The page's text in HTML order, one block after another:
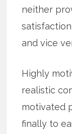
neither
and vice
Highly
realistic
motivated
finally to